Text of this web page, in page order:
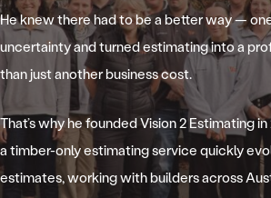
He knew there had to be a better way —
uncertainty and turned estimating into a
than just another business cost.
That’s why he founded Vision 2 Estimating
a timber-only estimating service quickly
estimates, working with builders across